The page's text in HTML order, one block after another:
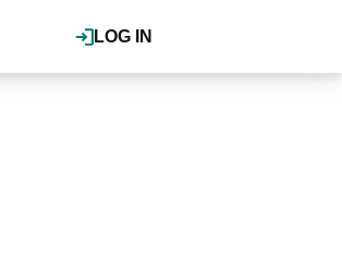
LOG IN